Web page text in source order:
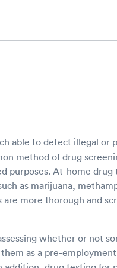
able to detect illegal or
method of drug
purposes. At-home drug
as marijuana,
more thorough and
whether or not
as a pre-